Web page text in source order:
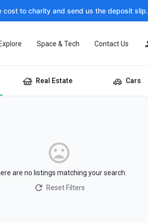
to charity and send us the deposit slip.
Space & Tech Contact Us
Real Estate Cars
are no listings matching your search.
Reset Filters